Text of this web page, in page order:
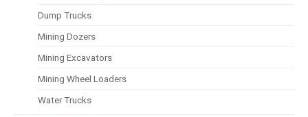
Dump Trucks
Mining Dozers
Mining Excavators
Mining Wheel Loaders
Water Trucks